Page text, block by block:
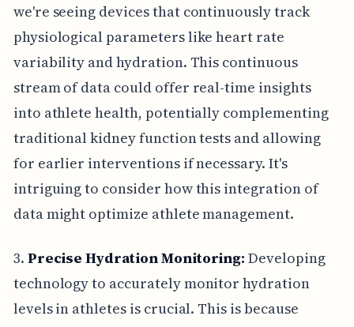
we're seeing devices that continuously track
physiological parameters like heart rate
variability and hydration. This continuous
stream of data could offer real-time insights
into athlete health, potentially complementing
traditional kidney function tests and allowing
for earlier interventions if necessary. It's
intriguing to consider how this integration of
data might optimize athlete management.
3. Precise Hydration Monitoring: Developing
technology to accurately monitor hydration
levels in athletes is crucial. This is because